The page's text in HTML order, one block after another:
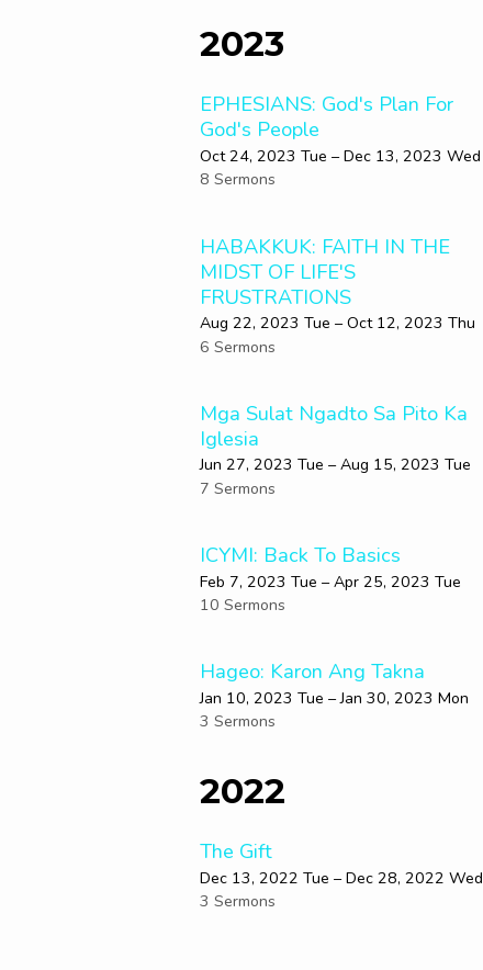
2023
EPHESIANS: God's Plan For
God's People
Oct 24, 2023 Tue – Dec 13, 2023 Wed
8 Sermons
HABAKKUK: FAITH IN THE
MIDST OF LIFE'S
FRUSTRATIONS
Aug 22, 2023 Tue – Oct 12, 2023 Thu
6 Sermons
Mga Sulat Ngadto Sa Pito Ka
Iglesia
Jun 27, 2023 Tue – Aug 15, 2023 Tue
7 Sermons
ICYMI: Back To Basics
Feb 7, 2023 Tue – Apr 25, 2023 Tue
10 Sermons
Hageo: Karon Ang Takna
Jan 10, 2023 Tue – Jan 30, 2023 Mon
3 Sermons
2022
The Gift
Dec 13, 2022 Tue – Dec 28, 2022 Wed
3 Sermons